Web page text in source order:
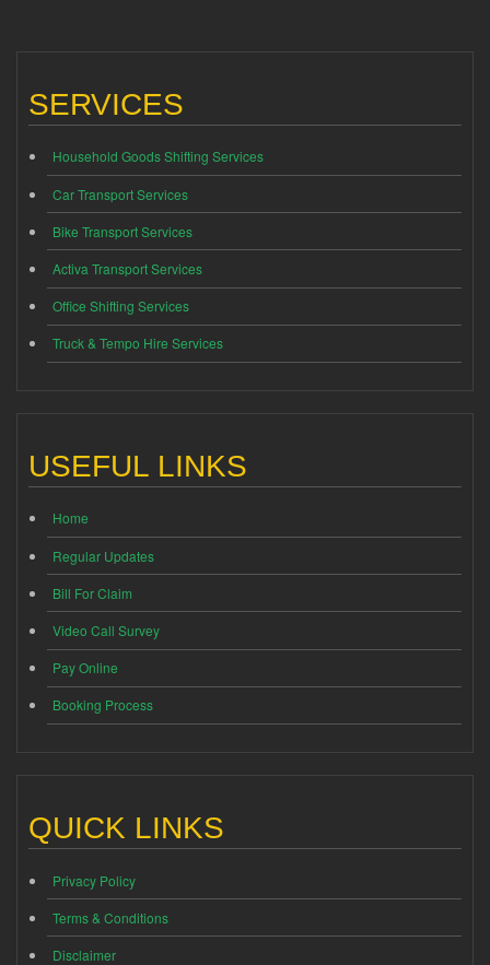
SERVICES
Household Goods Shifting Services
Car Transport Services
Bike Transport Services
Activa Transport Services
Office Shifting Services
Truck & Tempo Hire Services
USEFUL LINKS
Home
Regular Updates
Bill For Claim
Video Call Survey
Pay Online
Booking Process
QUICK LINKS
Privacy Policy
Terms & Conditions
Disclaimer